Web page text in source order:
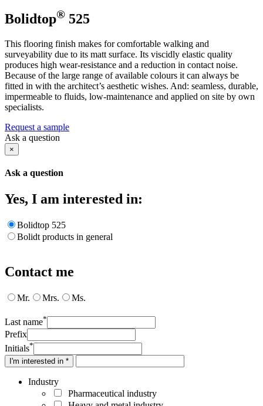
Bolidtop® 525
This flooring finish makes for comfortable walking and
surveyability due to its matt surface. Its viscidly elastic quality
produces high wear-resistance and a reduction in contact noise.
Because of the large range of available colours it can always be
fitted in with the architect’s aesthetic wishes. And: seamless, durable,
impermeable to fluids, low-maintenance and applied on site by own
specialists.
Request a sample
Ask a question
×
Ask a question
Yes, I am interested in:
Bolidtop 525
Bolidt products in general
Contact me
Mr. Mrs. Ms.
Last name*
Prefix
Initials*
I'm interested in *
Industry
Pharmaceutical industry